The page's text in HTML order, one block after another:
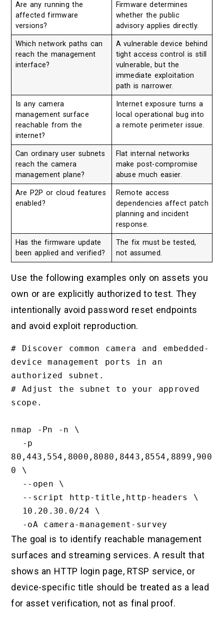
Are any running the
affected firmware
versions?
Firmware determines
whether the public
advisory applies directly.
Which network paths can
reach the management
interface?
A vulnerable device behind
tight access control is still
vulnerable, but the
immediate exploitation
path is narrower.
Is any camera
management surface
reachable from the
internet?
Internet exposure turns a
local operational bug into
a remote perimeter issue.
Can ordinary user subnets
reach the camera
management plane?
Flat internal networks
make post-compromise
abuse much easier.
Are P2P or cloud features
enabled?
Remote access
dependencies affect patch
planning and incident
response.
Has the firmware update
been applied and verified?
The fix must be tested,
not assumed.
Use the following examples only on assets you
own or are explicitly authorized to test. They
intentionally avoid password reset endpoints
and avoid exploit reproduction.
# Discover common camera and embedded-
device management ports in an
authorized subnet.
# Adjust the subnet to your approved
scope.
nmap -Pn -n \
80,443,554,8000,8080,8443,8554,8899,900
0 \
The goal is to identify reachable management
surfaces and streaming services. A result that
shows an HTTP login page, RTSP service, or
device-specific title should be treated as a lead
for asset verification, not as final proof.